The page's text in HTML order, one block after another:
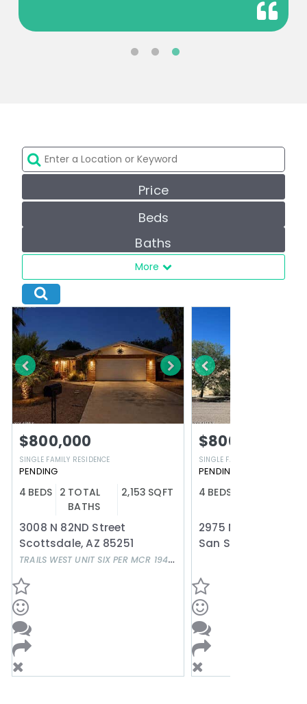
Price
Beds
Baths
More
$800,000
SINGLE FAMILY RESIDENCE
PENDING
4 BEDS 2 TOTAL
BATHS
2,153 SQFT
3008 N 82ND Street
Scottsdale,AZ 85251
TRAILS WEST UNIT SIX PER MCR 194-24
$800,000
SINGLE FAMILY RESIDENCE
PENDING
4 BEDS
San Simon